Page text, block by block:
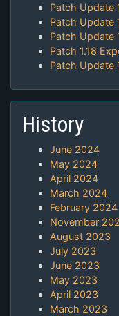
Patch Update
Patch Update
Patch Update
Patch 1.18
Patch Update
History
June 2024
May 2024
April 2024
March 2024
February 2024
November
August 2023
July 2023
June 2023
May 2023
April 2023
March 2023